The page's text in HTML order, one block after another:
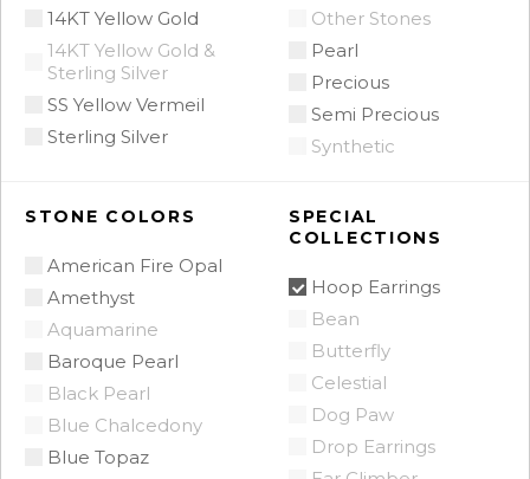
14KT Yellow Gold
14KT Yellow Gold &
Sterling Silver
SS Yellow Vermeil
Sterling Silver
Other Stones
Pearl
Precious
Semi Precious
Synthetic
STONE COLORS
American Fire Opal
Amethyst
Aquamarine
Baroque Pearl
Black Pearl
Blue Chalcedony
Blue Topaz
SPECIAL
COLLECTIONS
Hoop Earrings
Bean
Butterfly
Celestial
Dog Paw
Drop Earrings